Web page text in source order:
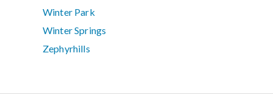
Winter Park
Winter Springs
Zephyrhills